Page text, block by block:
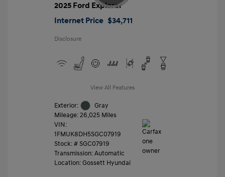
2025 Ford Explorer
Internet Price $34,711
Disclosure
View All Features
Exterior:
Gray
Mileage: 26,025 Miles
VIN:
1FMUK8DH5SGC07919
Stock: #SGC07919
Transmission: Automatic
Location: Gossett Hyundai